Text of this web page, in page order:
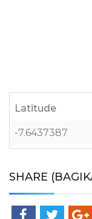
Latitude
-7.6437387
SHARE